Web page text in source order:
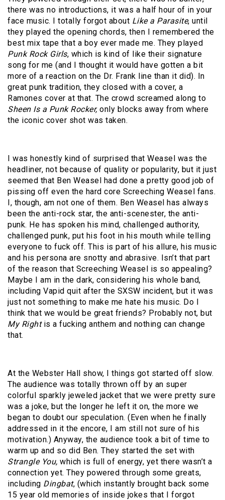
there was no introductions, it was a half hour of in your
face music. I totally forgot about Like a Parasite, until
they played the opening chords, then I remembered the
best mix tape that a boy ever made me. They played
Punk Rock Girls, which is kind of like their signature
song for me (and I thought it would have gotten a bit
more of a reaction on the Dr. Frank line than it did). In
great punk tradition, they closed with a cover, a
Ramones cover at that. The crowd screamed along to
Sheen Is a Punk Rocker,only blocks away from where
the iconic cover shot was taken.
I was honestly kind of surprised that Weasel was the
headliner, not because of quality or popularity, but it just
seemed that Ben Weasel had done a pretty good job of
pissing off even the hard core Screeching Weasel fans.
I, though, am not one of them. Ben Weasel has always
been the anti-rock star, the anti-scenester, the anti-
punk. He has spoken his mind, challenged authority,
challenged punk, put his foot in his mouth while telling
everyone to fuck off. This is part of his allure, his music
and his persona are snotty and abrasive. Isn’t that part
of the reason that Screeching Weasel is so appealing?
Maybe I am in the dark, considering his whole band,
including Vapid quit after the SXSW incident, but it was
just not something to make me hate his music. Do I
think that we would be great friends? Probably not, but
My Right is a fucking anthem and nothing can change
that.
At the Webster Hall show, I things got started off slow.
The audience was totally thrown off by an super
colorful sparkly jeweled jacket that we were pretty sure
was a joke, but the longer he left it on, the more we
began to doubt our speculation. (Even when he finally
addressed in it the encore, I am still not sure of his
motivation.) Anyway, the audience took a bit of time to
warm up and so did Ben. They started the set with
Strangle You, which is full of energy, yet there wasn’t a
connection yet. They powered through some greats,
including Dingbat, (which instantly brought back some
15 year old memories of inside jokes that I forgot